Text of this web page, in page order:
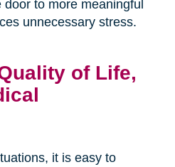
to more meaningful
unnecessary stress.
of Life,
it is easy to